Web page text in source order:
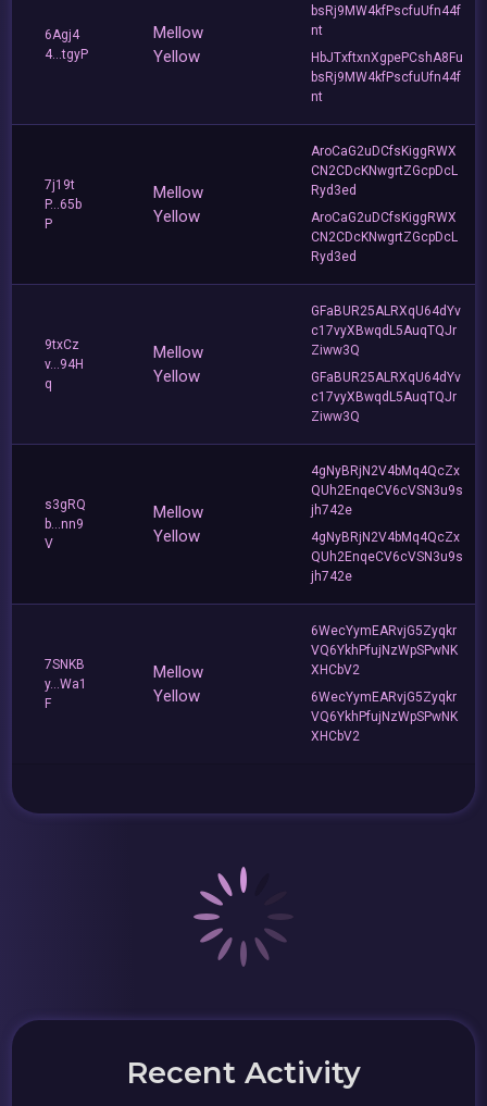
6Agj4
4...tgyP
Mellow
Yellow
bsRj9MW4kfPscfuUfn44f
nt
HbJTxftxnXgpePCshA8Fu
bsRj9MW4kfPscfuUfn44f
nt
7j19t
P...65b
P
Mellow
Yellow
AroCaG2uDCfsKiggRWX
CN2CDcKNwgrtZGcpDcL
Ryd3ed
AroCaG2uDCfsKiggRWX
CN2CDcKNwgrtZGcpDcL
Ryd3ed
9txCz
v...94H
q
Mellow
Yellow
GFaBUR25ALRXqU64dYv
c17vyXBwqdL5AuqTQJr
Ziww3Q
GFaBUR25ALRXqU64dYv
c17vyXBwqdL5AuqTQJr
Ziww3Q
s3gRQ
b...nn9
V
Mellow
Yellow
4gNyBRjN2V4bMq4QcZx
QUh2EnqeCV6cVSN3u9s
jh742e
4gNyBRjN2V4bMq4QcZx
QUh2EnqeCV6cVSN3u9s
jh742e
7SNKB
y...Wa1
F
Mellow
Yellow
6WecYymEARvjG5Zyqkr
VQ6YkhPfujNzWpSPwNK
XHCbV2
6WecYymEARvjG5Zyqkr
VQ6YkhPfujNzWpSPwNK
XHCbV2
Recent Activity